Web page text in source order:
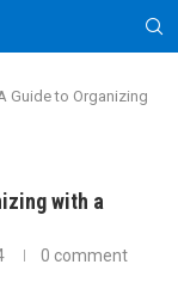
Guide to Organizing
with a
0 comment